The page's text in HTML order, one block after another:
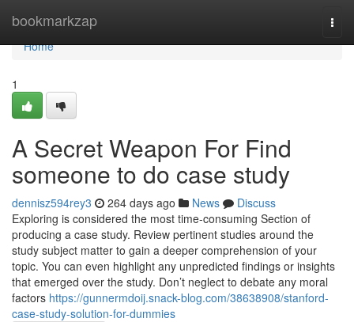
bookmarkzap
Home
Home
1
A Secret Weapon For Find
someone to do case study
dennisz594rey3 264 days ago News
Discuss
Exploring is considered the most time-consuming Section of
producing a case study. Review pertinent studies around the
study subject matter to gain a deeper comprehension of your
topic. You can even highlight any unpredicted findings or insights
that emerged over the study. Don’t neglect to debate any moral
factors https://gunnermdoij.snack-blog.com/38638908/stanford-
case-study-solution-for-dummies